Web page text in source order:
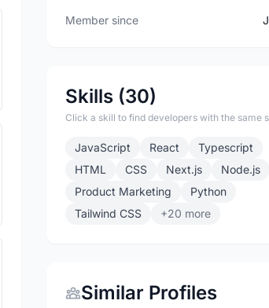
Member since
Skills (30)
Click a skill to find developers with the same
JavaScript React
Typescript
HTML
CSS Next.js
Node.js
Product Marketing
Python
Tailwind CSS
+20 more
Similar Profiles